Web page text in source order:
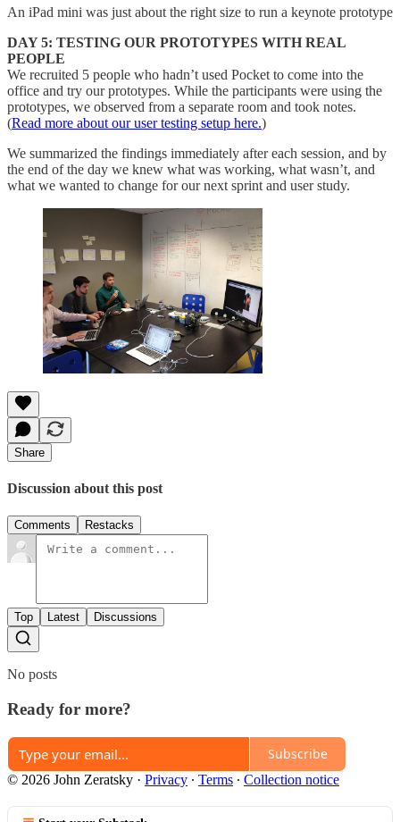
An iPad mini was just about the right size to run a keynote prototype
DAY 5: TESTING OUR PROTOTYPES WITH REAL
PEOPLE
We recruited 5 people who hadn’t used Pocket to come into the
office and try our prototypes. While the participants were using the
prototypes, we observed from a separate room and took notes.
(Read more about our user testing setup here.)
We summarized the findings immediately after each session, and by
the end of the day we knew what was working, what wasn’t, and
what we wanted to change for our next sprint and user study.
Share
Discussion about this post
Comments Restacks
Top Latest Discussions
No posts
Ready for more?
Subscribe
© 2026 John Zeratsky · Privacy ∙ Terms ∙ Collection notice